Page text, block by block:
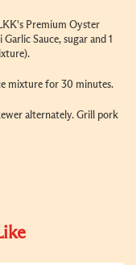
Premium Oyster
Sauce, sugar and 1
mixture for 30 minutes.
alternately. Grill pork